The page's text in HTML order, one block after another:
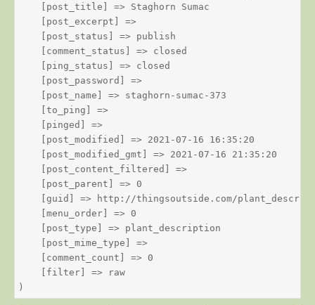
    [post_title] => Staghorn Sumac
    [post_excerpt] =>
    [post_status] => publish
    [comment_status] => closed
    [ping_status] => closed
    [post_password] =>
    [post_name] => staghorn-sumac-373
    [to_ping] =>
    [pinged] =>
    [post_modified] => 2021-07-16 16:35:20
    [post_modified_gmt] => 2021-07-16 21:35:20
    [post_content_filtered] =>
    [post_parent] => 0
[guid] => http://thingsoutside.com/
    [menu_order] => 0
    [post_type] => plant_description
    [post_mime_type] =>
    [comment_count] => 0
    [filter] => raw